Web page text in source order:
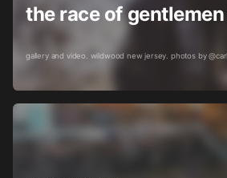
the race of
gallery and video. wildwood new jersey. photos by